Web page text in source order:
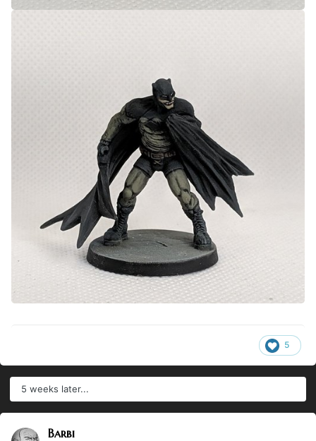
5
5 weeks later...
Barbi